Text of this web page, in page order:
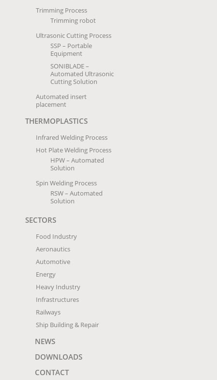
Trimming Process
Trimming robot
Ultrasonic Cutting Process
SSP – Portable
Equipment
SONIBLADE –
Automated Ultrasonic
Cutting Solution
Automated insert
placement
THERMOPLASTICS
Infrared Welding Process
Hot Plate Welding Process
HPW – Automated
Solution
Spin Welding Process
RSW – Automated
Solution
SECTORS
Food Industry
Aeronautics
Automotive
Energy
Heavy Industry
Infrastructures
Railways
Ship Building & Repair
NEWS
DOWNLOADS
CONTACT